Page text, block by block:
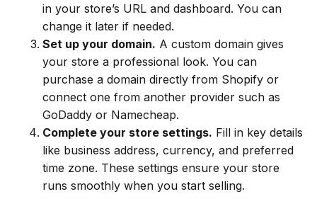
in your store’s URL and dashboard. You can
change it later if needed.
Set up your domain. A custom domain gives
your store a professional look. You can
purchase a domain directly from Shopify or
connect one from another provider such as
GoDaddy or Namecheap.
Complete your store settings. Fill in key details
like business address, currency, and preferred
time zone. These settings ensure your store
runs smoothly when you start selling.